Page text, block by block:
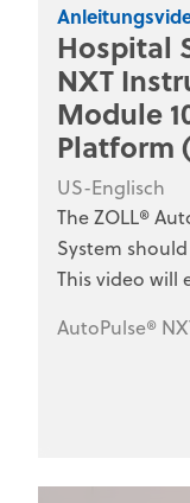
Hospital
NXT
Module
Platform
US-Englisch
The ZOLL®
System
This video will
how to ensure
AutoPulse®